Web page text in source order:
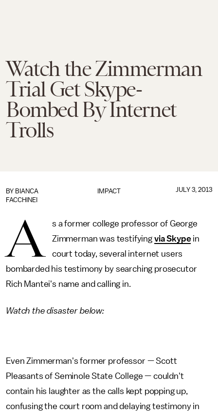
Watch the Zimmerman
Trial Get Skype-
Bombed By Internet
Trolls
IMPACT
BY BIANCA
FACCHINEI
JULY 3, 2013
A
s a former college professor of George
Zimmerman was testifying via Skypein
court today, several internet users
bombarded his testimony by searching prosecutor
Rich Mantei's name and calling in.
Watch the disaster below:
Even Zimmerman's former professor — Scott
Pleasants of Seminole State College — couldn't
contain his laughter as the calls kept popping up,
confusing the court room and delaying testimony in